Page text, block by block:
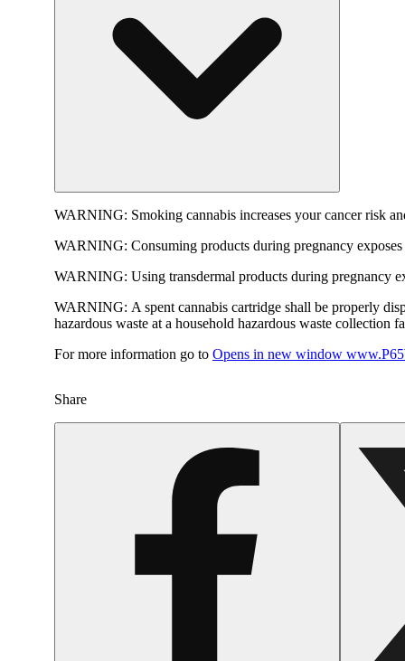
WARNING: Smoking cannabis increases your cancer risk
WARNING: Consuming products during pregnancy
WARNING: Using transdermal products during pregnancy
WARNING: A spent cannabis cartridge shall be properly
hazardous waste at a household hazardous waste collection
For more information go to Opens in new window
Share